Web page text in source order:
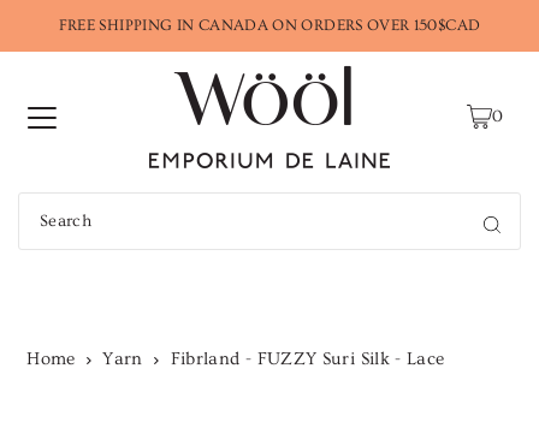
FREE SHIPPING IN CANADA ON ORDERS OVER 150$CAD
0
Home Yarn Fibrland - FUZZY Suri Silk - Lace